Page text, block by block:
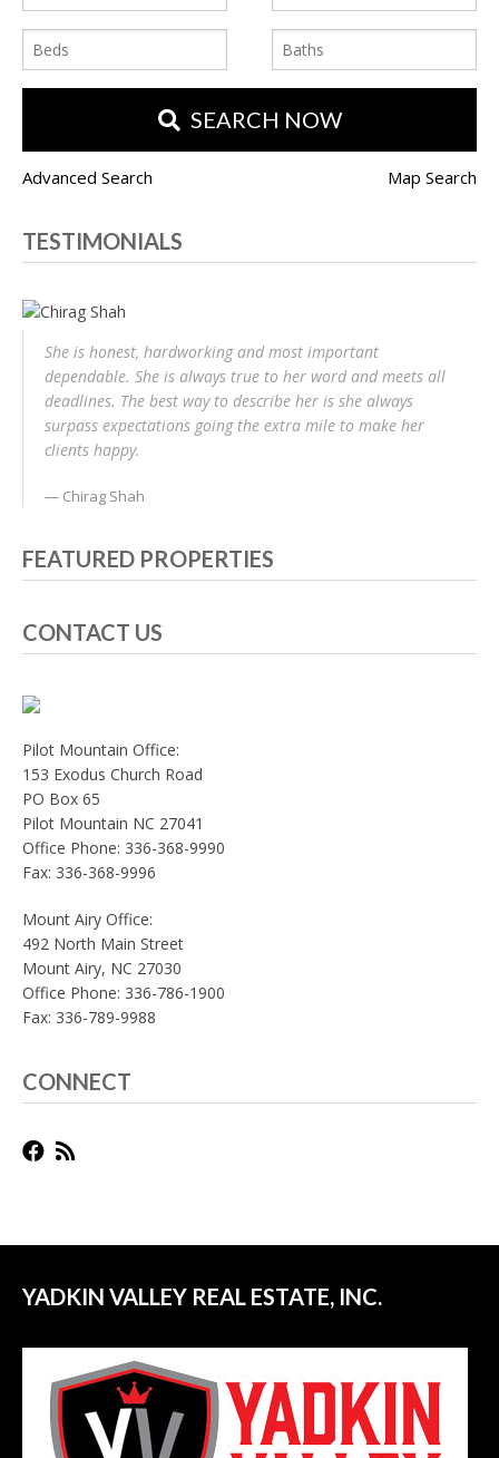
SEARCH NOW
Advanced Search Map Search
TESTIMONIALS
She is honest, hardworking and most important
dependable. She is always true to her word and meets all
deadlines. The best way to describe her is she always
surpass expectations going the extra mile to make her
clients happy.
Chirag Shah
FEATURED PROPERTIES
CONTACT US
Pilot Mountain Office:
153 Exodus Church Road
PO Box 65
Pilot Mountain NC 27041
Office Phone: 336-368-9990
Fax: 336-368-9996
Mount Airy Office:
492 North Main Street
Mount Airy, NC 27030
Office Phone: 336-786-1900
Fax: 336-789-9988
CONNECT
YADKIN VALLEY REAL ESTATE, INC.